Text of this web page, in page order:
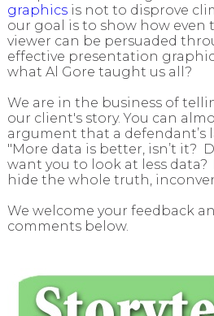
graphicsis not to disprove
our goal is to show how even
viewer can be persuaded
effective presentation
what Al Gore taught us all?
We are in the business of
our client's story. You can
argument that a defendant’s
"More data is better, isn’t it?
want you to look at less
hide the whole truth,
We welcome your feedback
comments below.